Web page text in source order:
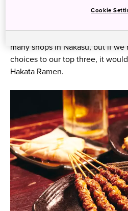
Food Street in
Foodies will surely be spoiled
many shops in Nakasu, but if
choices to our top three, it
Hakata Ramen.
Cookie